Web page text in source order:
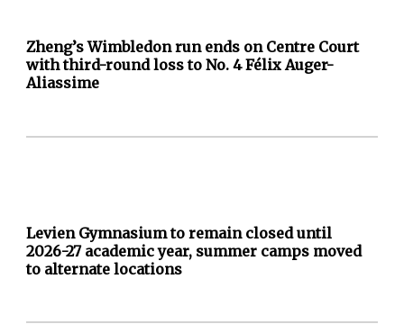
Zheng’s Wimbledon run ends on Centre Court
with third-round loss to No. 4 Félix Auger-
Aliassime
Levien Gymnasium to remain closed until
2026-27 academic year, summer camps moved
to alternate locations